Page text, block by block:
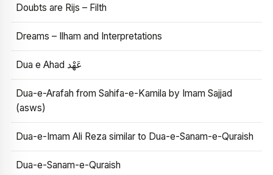
Doubts are Rijs – Filth
Dreams – Ilham and Interpretations
Dua e Ahad عَهْد
Dua-e-Arafah from Sahifa-e-Kamila by Imam Sajjad
(asws)
Dua-e-Imam Ali Reza similar to Dua-e-Sanam-e-Quraish
Dua-e-Sanam-e-Quraish